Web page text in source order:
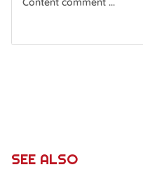
SEE ALSO